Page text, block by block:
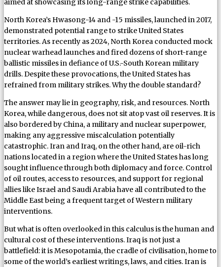
aimed at showcasing its long-range strike capabilities.
North Korea’s Hwasong-14 and -15 missiles, launched in 2017,
demonstrated potential range to strike United States
territories. As recently as 2024, North Korea conducted mock
nuclear warhead launches and fired dozens of short-range
ballistic missiles in defiance of U.S.-South Korean military
drills. Despite these provocations, the United States has
refrained from military strikes. Why the double standard?
The answer may lie in geography, risk, and resources. North
Korea, while dangerous, does not sit atop vast oil reserves. It is
also bordered by China, a military and nuclear superpower,
making any aggressive miscalculation potentially
catastrophic. Iran and Iraq, on the other hand, are oil-rich
nations located in a region where the United States has long
sought influence through both diplomacy and force. Control
of oil routes, access to resources, and support for regional
allies like Israel and Saudi Arabia have all contributed to the
Middle East being a frequent target of Western military
interventions.
But what is often overlooked in this calculus is the human and
cultural cost of these interventions. Iraq is not just a
battlefield: it is Mesopotamia, the cradle of civilisation, home to
some of the world’s earliest writings, laws, and cities. Iran is